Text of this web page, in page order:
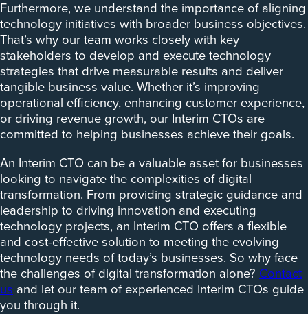
Furthermore, we understand the importance of aligning
technology initiatives with broader business objectives.
That’s why our team works closely with key
stakeholders to develop and execute technology
strategies that drive measurable results and deliver
tangible business value. Whether it’s improving
operational efficiency, enhancing customer experience,
or driving revenue growth, our Interim CTOs are
committed to helping businesses achieve their goals.
An Interim CTO can be a valuable asset for businesses
looking to navigate the complexities of digital
transformation. From providing strategic guidance and
leadership to driving innovation and executing
technology projects, an Interim CTO offers a flexible
and cost-effective solution to meeting the evolving
technology needs of today’s businesses. So why face
the challenges of digital transformation alone? Contact
us and let our team of experienced Interim CTOs guide
you through it.